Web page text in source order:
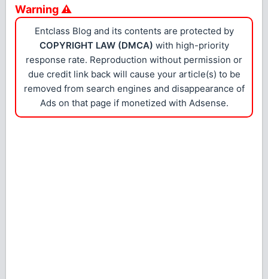
Warning ⚠
Entclass Blog and its contents are protected by
COPYRIGHT LAW (DMCA) with high-priority
response rate. Reproduction without permission or
due credit link back will cause your article(s) to be
removed from search engines and disappearance of
Ads on that page if monetized with Adsense.